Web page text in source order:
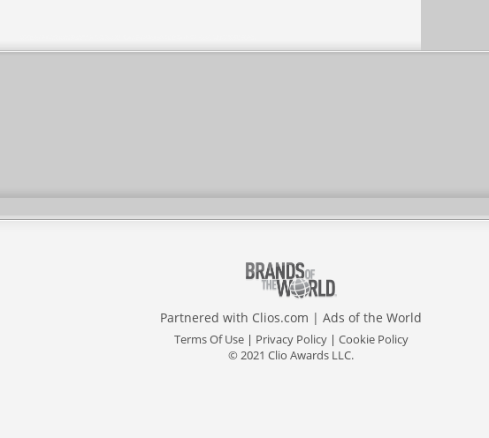
Partnered with Clios.com | Ads of the World
Terms Of Use| Privacy Policy| Cookie Policy
© 2021 Clio Awards LLC.